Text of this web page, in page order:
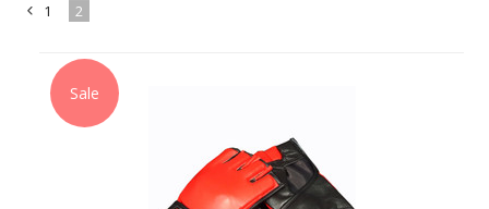
Previous
1 2
Sale